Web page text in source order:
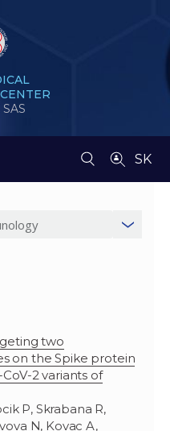
SK
two
on the Spike protein
2 variants of
P, Skrabana R,
N, Kovac A,